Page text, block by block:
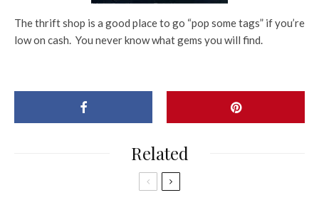
The thrift shop is a good place to go “pop some tags” if you’re
low on cash. You never know what gems you will find.
Related